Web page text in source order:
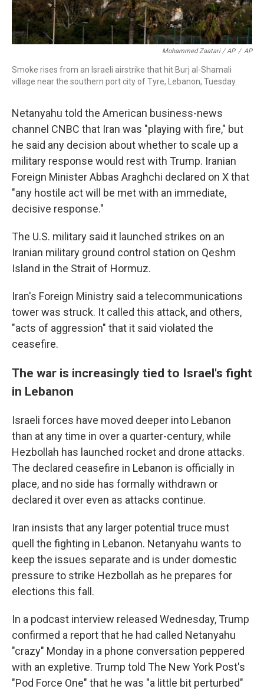
Mohammed Zaatari / AP / AP
Smoke rises from an Israeli airstrike that hit Burj al-Shamali
village near the southern port city of Tyre, Lebanon, Tuesday.
Netanyahu told the American business-news
channel CNBC that Iran was "playing with fire," but
he said any decision about whether to scale up a
military response would rest with Trump. Iranian
Foreign Minister Abbas Araghchi declared on X that
"any hostile act will be met with an immediate,
decisive response."
The U.S. military said it launched strikes on an
Iranian military ground control station on Qeshm
Island in the Strait of Hormuz.
Iran's Foreign Ministry said a telecommunications
tower was struck. It called this attack, and others,
"acts of aggression" that it said violated the
ceasefire.
The war is increasingly tied to Israel's fight
in Lebanon
Israeli forces have moved deeper into Lebanon
than at any time in over a quarter-century, while
Hezbollah has launched rocket and drone attacks.
The declared ceasefire in Lebanon is officially in
place, and no side has formally withdrawn or
declared it over even as attacks continue.
Iran insists that any larger potential truce must
quell the fighting in Lebanon. Netanyahu wants to
keep the issues separate and is under domestic
pressure to strike Hezbollah as he prepares for
elections this fall.
In a podcast interview released Wednesday, Trump
confirmed a report that he had called Netanyahu
"crazy" Monday in a phone conversation peppered
with an expletive. Trump told The New York Post's
"Pod Force One" that he was "a little bit perturbed"